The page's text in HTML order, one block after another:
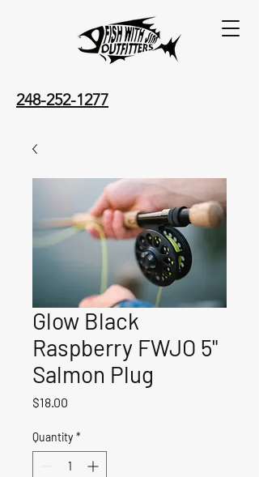
248-252-1277
Glow Black
Raspberry FWJO 5"
Salmon Plug
$18.00
Quantity *